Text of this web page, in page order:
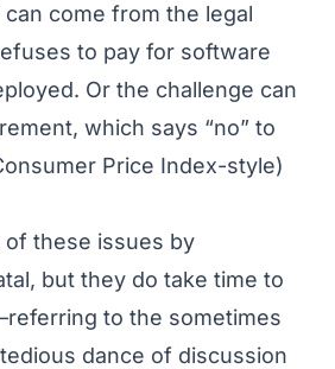
can come from the legal
to pay for software
Or the challenge can
which says “no” to
Price Index-style)
of these issues by
but they do take time to
to the sometimes
dance of discussion